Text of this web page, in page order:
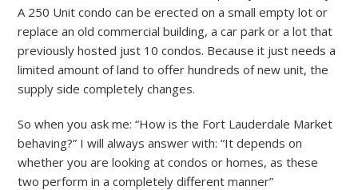
A 250 Unit condo can be erected on a small empty lot or
replace an old commercial building, a car park or a lot that
previously hosted just 10 condos. Because it just needs a
limited amount of land to offer hundreds of new unit, the
supply side completely changes.
So when you ask me: “How is the Fort Lauderdale Market
behaving?” I will always answer with: “It depends on
whether you are looking at condos or homes, as these
two perform in a completely different manner”